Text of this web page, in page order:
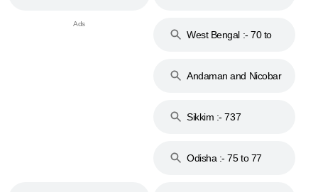
West Bengal :- 70 to
Andaman and Nicobar
Sikkim :- 737
Odisha :- 75 to 77